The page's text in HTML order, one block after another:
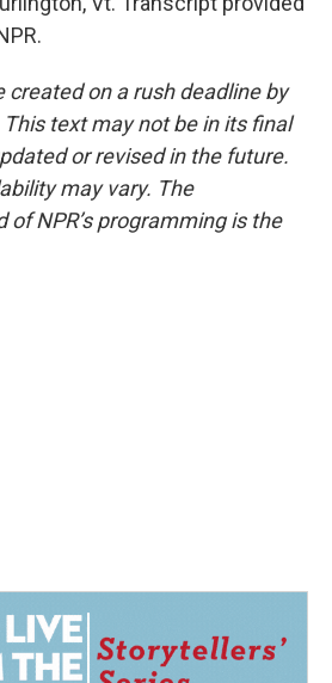
created on a rush deadline by
text may not be in its final
or revised in the future.
may vary. The
NPR’s programming is the